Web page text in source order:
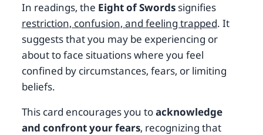
In readings, the Eight of Swordssignifies
restriction, confusion, and feeling trapped. It
suggests that you may be experiencing or
about to face situations where you feel
confined by circumstances, fears, or limiting
beliefs.
This card encourages you toacknowledge
and confront your fears, recognizing that